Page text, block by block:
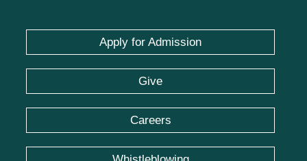
Apply for Admission
Give
Careers